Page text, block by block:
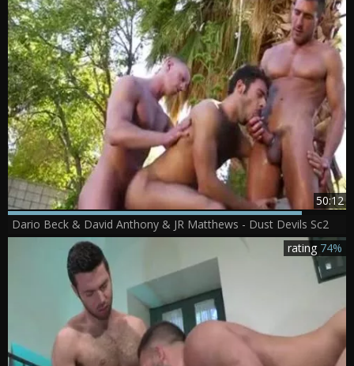
50:12
Dario Beck & David Anthony & JR Matthews - Dust Devils Sc2
rating 74%